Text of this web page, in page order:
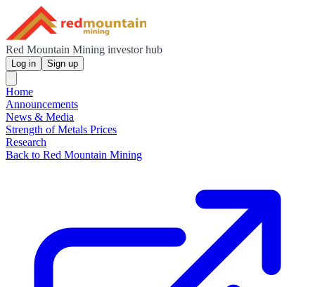
Red Mountain Mining investor hub
Log in Sign up
Home
Announcements
News & Media
Strength of Metals Prices
Research
Back to Red Mountain Mining